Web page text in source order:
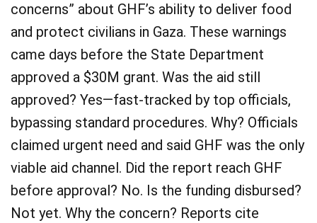
concerns” about GHF’s ability to deliver food
and protect civilians in Gaza. These warnings
came days before the State Department
approved a $30M grant. Was the aid still
approved? Yes—fast-tracked by top officials,
bypassing standard procedures. Why? Officials
claimed urgent need and said GHF was the only
viable aid channel. Did the report reach GHF
before approval? No. Is the funding disbursed?
Not yet. Why the concern? Reports cite